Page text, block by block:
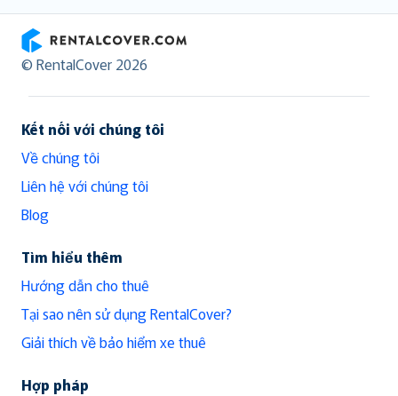
RentalCover
© RentalCover 2026
Kết nối với chúng tôi
Về chúng tôi
Liên hệ với chúng tôi
Blog
Tìm hiểu thêm
Hướng dẫn cho thuê
Tại sao nên sử dụng RentalCover?
Giải thích về bảo hiểm xe thuê
Hợp pháp